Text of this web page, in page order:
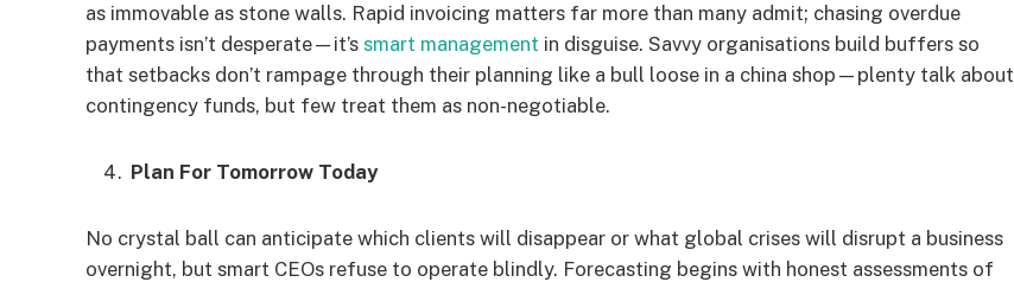
as immovable as stone walls. Rapid invoicing matters far more than many admit; chasing overdue
payments isn’t desperate—it’s smart management in disguise. Savvy organisations build buffers so
that setbacks don’t rampage through their planning like a bull loose in a china shop—plenty talk about
contingency funds, but few treat them as non-negotiable.
Plan For Tomorrow Today
No crystal ball can anticipate which clients will disappear or what global crises will disrupt a business
overnight, but smart CEOs refuse to operate blindly. Forecasting begins with honest assessments of